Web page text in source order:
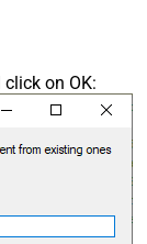
click on OK: